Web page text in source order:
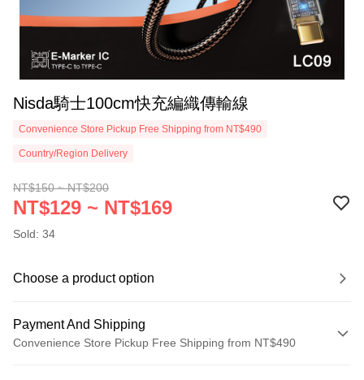
Nisda騎士100cm快充編織傳輸線
Convenience Store Pickup Free Shipping from NT$490
Country/Region Delivery
NT$150 ~ NT$200
NT$129 ~ NT$169
Sold: 34
Choose a product option
Payment And Shipping
Convenience Store Pickup Free Shipping from NT$490